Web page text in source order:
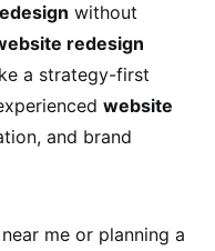
without
redesign
a strategy-first
website
and brand
me or planning a